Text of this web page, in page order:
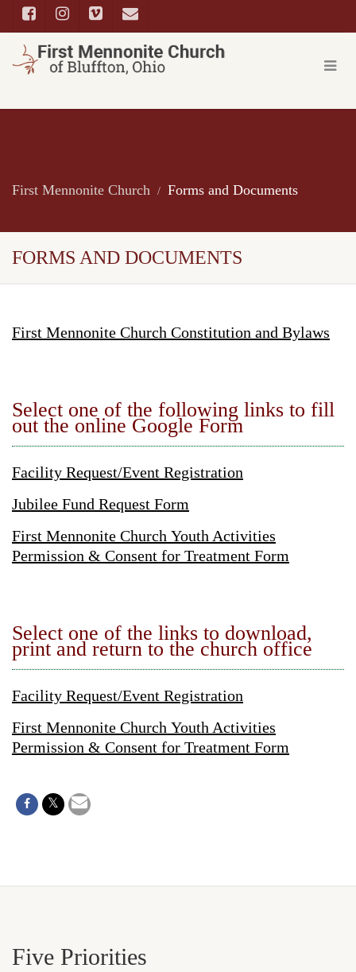
First Mennonite Church Forms and Documents
FORMS AND DOCUMENTS
First Mennonite Church Constitution and Bylaws
Select one of the following links to fill
out the online Google Form
Facility Request/Event Registration
Jubilee Fund Request Form
First Mennonite Church Youth Activities
Permission & Consent for Treatment Form
Select one of the links to download,
print and return to the church office
Facility Request/Event Registration
First Mennonite Church Youth Activities
Permission & Consent for Treatment Form
Five Priorities